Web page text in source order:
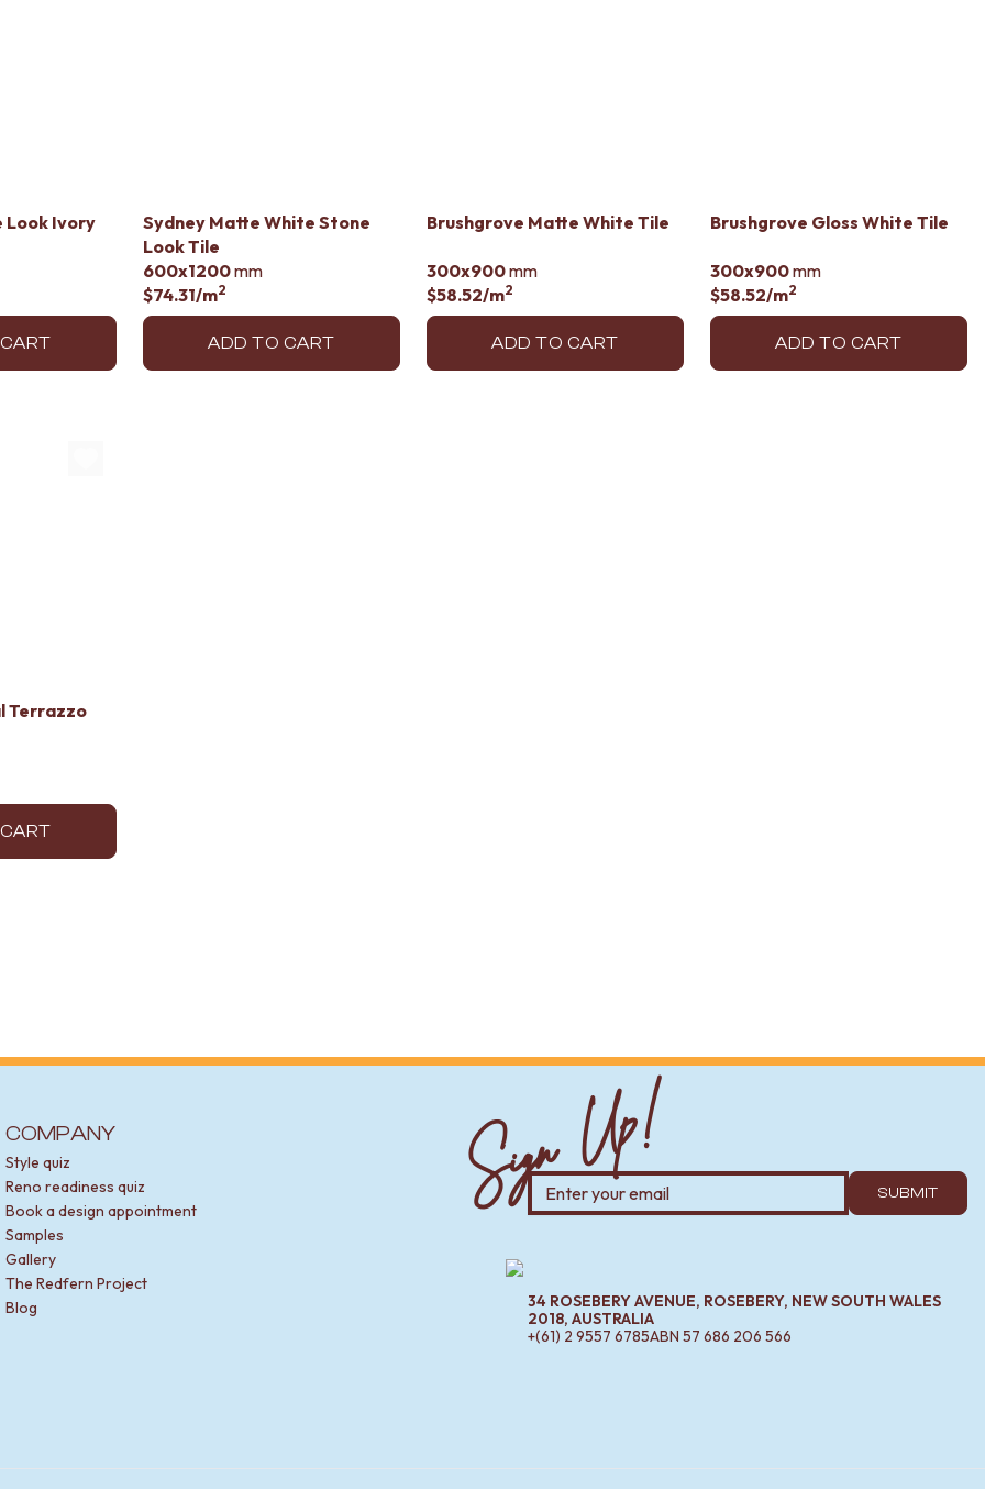
Look Ivory
Sydney Matte White Stone
Look Tile
600x1200mm
$74.31/m2
ADD TO CART
Brushgrove Matte White Tile
300x900mm
$58.52/m2
ADD TO CART
Brushgrove Gloss White Tile
300x900mm
$58.52/m2
ADD TO CART
Terrazzo
COMPANY
Style quiz
Reno readiness quiz
Book a design appointment
Samples
Gallery
The Redfern Project
Blog
Sign Up! SUBMIT
34 ROSEBERY AVENUE, ROSEBERY, NEW SOUTH WALES
2018, AUSTRALIA
+(61) 2 9557 6785ABN 57 686 206 566